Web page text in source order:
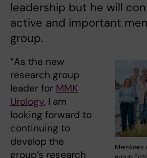
leadership but he will
active and important
group.
Members
“As the new
research group
leader for MMK
Urology, I am
looking forward to
continuing to
develop the
group’s research